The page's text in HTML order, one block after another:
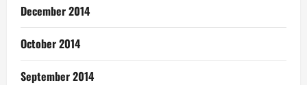
December 2014
October 2014
September 2014